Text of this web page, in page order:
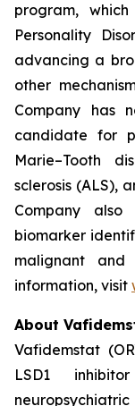
program,
Personality
advancing a
other
Company has
candidate for
Marie–Tooth
sclerosis (ALS),
Company
biomarker
malignant and
information, visit
About
Vafidemstat
LSD1